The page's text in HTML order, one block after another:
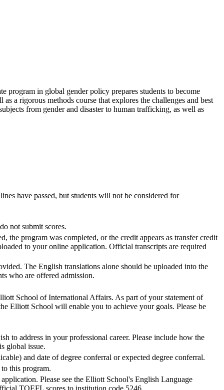
program in global gender policy prepares students to become
a rigorous methods course that explores the challenges and best
from gender and disaster to human trafficking, as well as
have passed, but students will not be considered for
not submit scores.
the program was completed, or the credit appears as transfer credit
to your online application. Official transcripts are required
The English translations alone should be uploaded into the
who are offered admission.
School of International Affairs. As part of your statement of
Elliott School will enable you to achieve your goals. Please be
to address in your professional career. Please include how the
global issue.
and date of degree conferral or expected degree conferral.
this program.
Please see the Elliott School's English Language
TOEFL scores to institution code 5246.